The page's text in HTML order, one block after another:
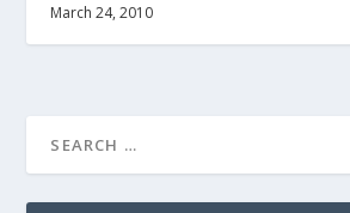
March 24, 2010